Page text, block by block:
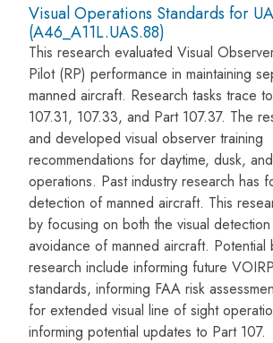
Visual Operations Standards for
(A46_A11L.UAS.88)
This research evaluated Visual
Pilot (RP) performance in maintaining
manned aircraft. Research tasks trace
107.31, 107.33, and Part 107.37. The
and developed visual observer training
recommendations for daytime, dusk,
operations. Past industry research has
detection of manned aircraft. This
by focusing on both the visual
avoidance of manned aircraft.
research include informing future
standards, informing FAA risk
for extended visual line of sight
informing potential updates to Part 107.